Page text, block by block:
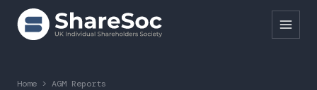
Search ShareSoc
Home > AGM Reports